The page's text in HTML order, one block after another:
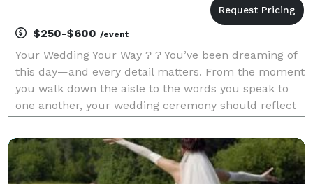
$250-$600 /event
Your Wedding Your Way ? ? You’ve been dreaming of
this day—and every detail matters. From the moment
you walk down the aisle to the words you speak to
one another, your wedding ceremony should reflect
you’re traveling to Florida for a destinatio